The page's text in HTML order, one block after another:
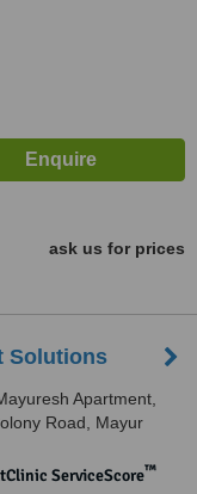
ask us for prices
Solutions
Apartment,
Road, Mayur
ServiceScore™